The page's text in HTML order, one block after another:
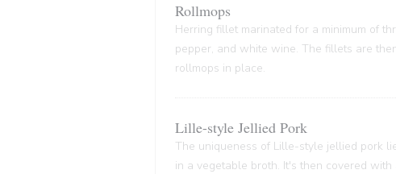
Rollmops
Herring fillet marinated for a minimum of
pepper, and white wine. The fillets are
rollmops in place.
Lille-style Jellied Pork
The uniqueness of Lille-style jellied pork
in a vegetable broth. It's then covered